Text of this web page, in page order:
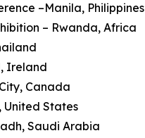
–Manila, Philippines
– Rwanda, Africa
Ireland
Canada
United States
Saudi Arabia